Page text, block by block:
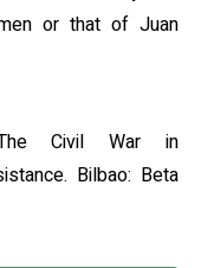
or that of Juan
Civil War in
Bilbao: Beta